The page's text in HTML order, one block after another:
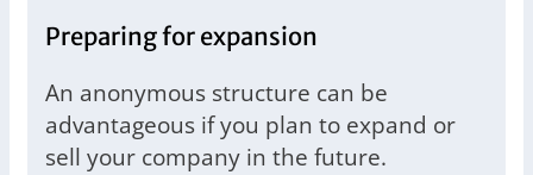
Preparing for expansion
An anonymous structure can be
advantageous if you plan to expand or
sell your company in the future.